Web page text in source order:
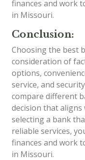
finances and work
in Missouri.
Conclusion:
Choosing the best
consideration of
options,
service, and
compare different
decision that aligns
selecting a bank
reliable services,
finances and work
in Missouri.